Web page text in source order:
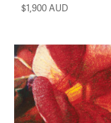
$1,900AUD